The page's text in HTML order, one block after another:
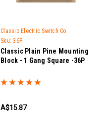
Classic Electric Switch Co
Sku: 36P
Classic Plain Pine Mounting
Block - 1 Gang Square -36P
A$15.87